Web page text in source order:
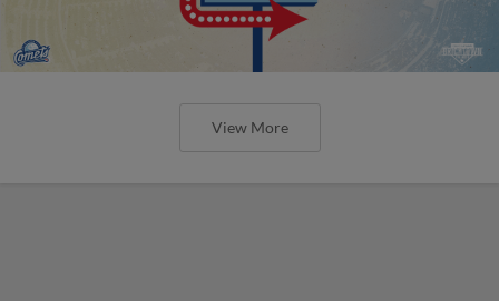
View More